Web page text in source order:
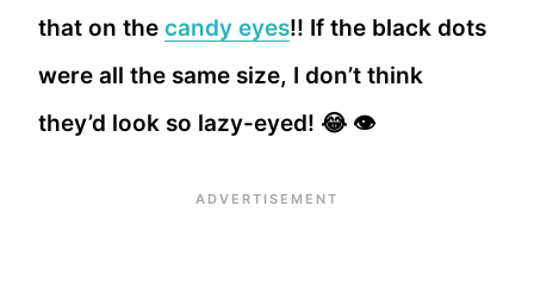
that on the candy eyes!! If the black dots
were all the same size, I don’t think
they’d look so lazy-eyed! 😂 👁